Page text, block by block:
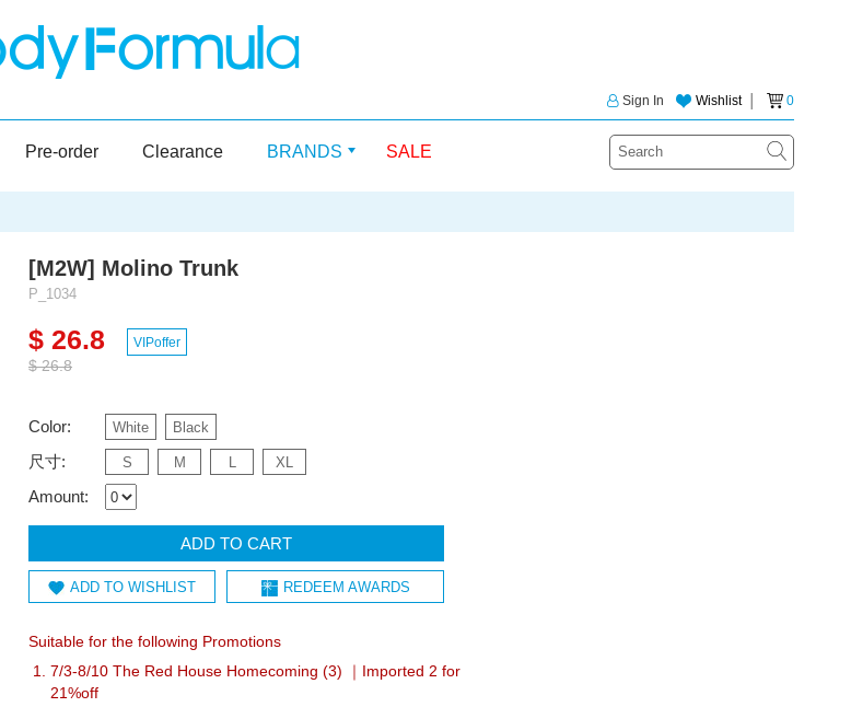
Wishlist│ 0
Sign In
Pre-order Clearance BRANDS SALE
[M2W] Molino Trunk
P_1034
$ 26.8
$ 26.8
VIPoffer
Color: White Black
尺寸: S M L XL
Amount:
ADD TO CART
ADD TO WISHLIST REDEEM AWARDS
Suitable for the following Promotions
7/3-8/10 The Red House Homecoming (3) ｜Imported 2 for
21%off